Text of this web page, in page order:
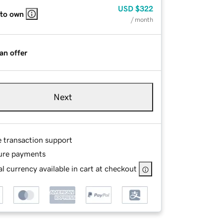
own
USD $322
/ month
offer
Next
transaction support
payments
currency available in cart at checkout